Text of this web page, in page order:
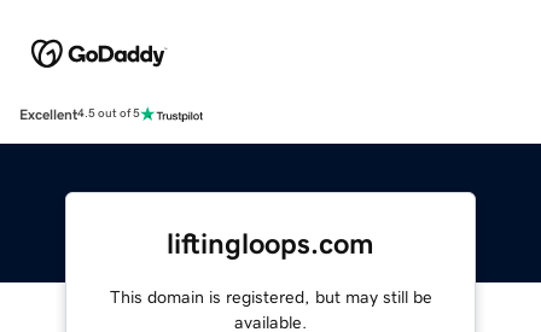
Excellent4.5 out of 5
liftingloops.com
This domain is registered, but may still be
available.